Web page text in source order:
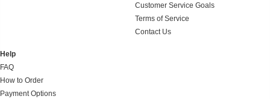
Customer Service Goals
Terms of Service
Contact Us
Help
FAQ
How to Order
Payment Options